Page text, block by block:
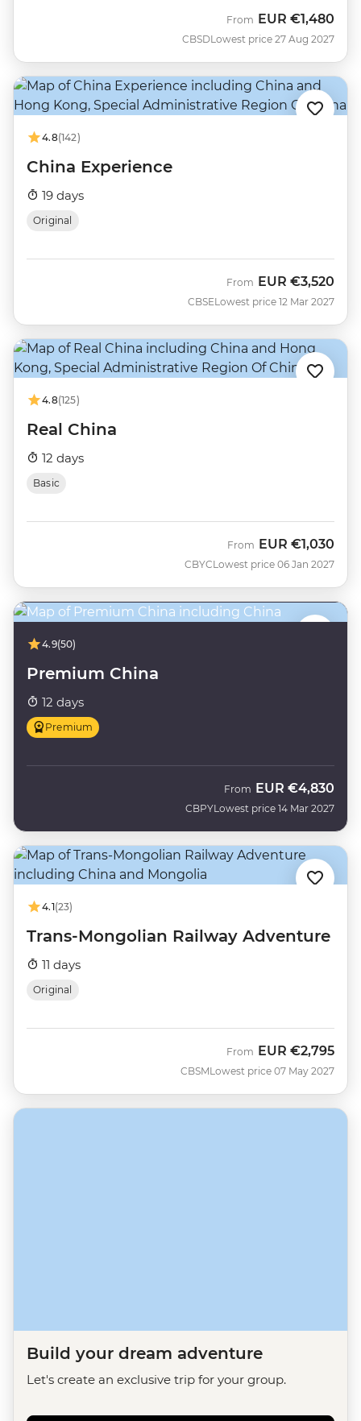
CBSD
From EUR €1,480
Lowest price 27 Aug 2027
4.8(142)
China Experience
19 days
Original
CBSE
From EUR €3,520
Lowest price 12 Mar 2027
4.8(125)
Real China
12 days
Basic
CBYC
From EUR €1,030
Lowest price 06 Jan 2027
4.9(50)
Premium China
12 days
Premium
CBPY
From EUR €4,830
Lowest price 14 Mar 2027
4.1(23)
Trans-Mongolian Railway Adventure
11 days
Original
CBSM
From EUR €2,795
Lowest price 07 May 2027
Build your dream adventure
Let's create an exclusive trip for your group.